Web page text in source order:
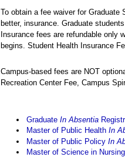
To obtain a fee waiver for
better, insurance. Graduate
Insurance fees are refundable only
begins. Student Health Insurance
Campus-based fees are NOT
Recreation Center Fee, Campus
GraduateIn Absentia
Master of Public HealthIn
Master of Public PolicyIn
Master of Science in